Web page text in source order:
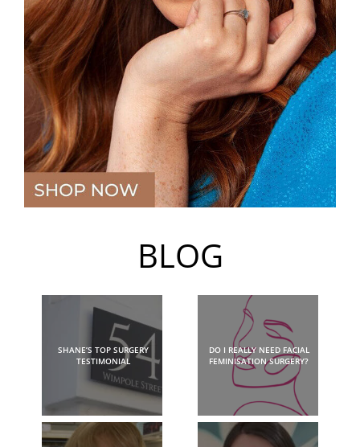
BLOG
SHANE’S TOP SURGERY
TESTIMONIAL
DO I REALLY NEED FACIAL
FEMINISATION SURGERY?